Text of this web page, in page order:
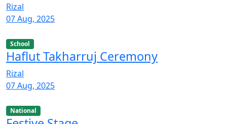
Rizal
07 Aug, 2025
School
Haflut Takharruj Ceremony
Rizal
07 Aug, 2025
National